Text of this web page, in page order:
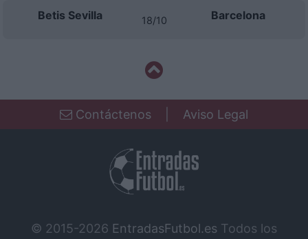
Betis Sevilla 18/10 Barcelona
Contáctenos Aviso Legal
© 2015-2026 EntradasFutbol.es Todos los